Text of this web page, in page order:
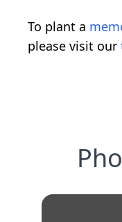
To plant a
please visit our